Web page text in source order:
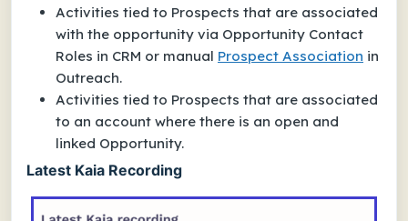
Activities tied to Prospects that are associated
with the opportunity via Opportunity Contact
Roles in CRM or manual Prospect Association in
Outreach.
Activities tied to Prospects that are associated
to an account where there is an open and
linked Opportunity.
Latest Kaia Recording